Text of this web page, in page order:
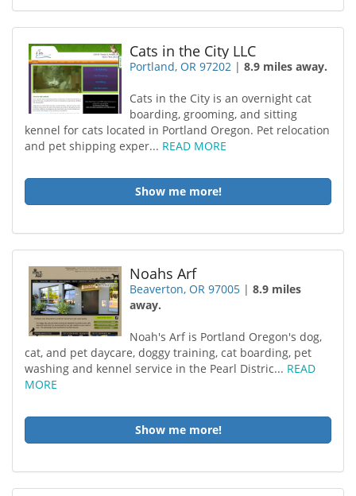
Cats in the City LLC
Portland, OR 97202 |8.9 miles away.
Cats in the City is an overnight cat
boarding, grooming, and sitting
kennel for cats located in Portland Oregon. Pet relocation
and pet shipping exper... READ MORE
Show me more!
Noahs Arf
Beaverton, OR 97005 |8.9 miles
away.
Noah's Arf is Portland Oregon's dog,
cat, and pet daycare, doggy training, cat boarding, pet
washing and kennel service in the Pearl Distric... READ
MORE
Show me more!